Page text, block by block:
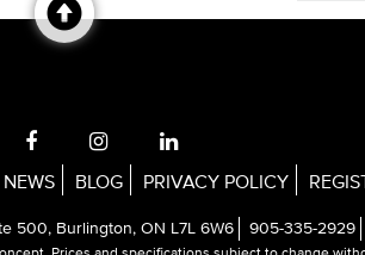
NEWS BLOG PRIVACY POLICY
500, Burlington, ON L7L 6W6 905-335-2929